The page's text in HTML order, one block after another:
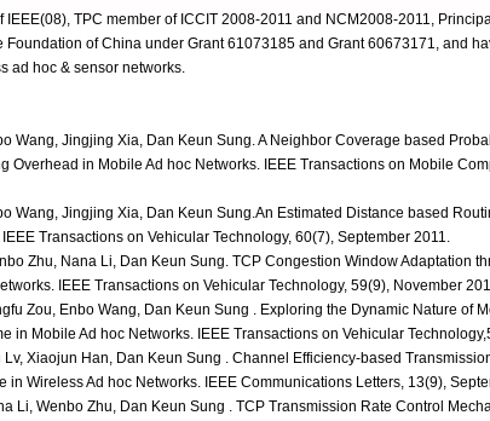
IEEE(08), TPC member of ICCIT 2008-2011 and NCM2008-2011,
Foundation of China under Grant 61073185 and Grant 60673171, and
ad hoc & sensor networks.
Wang, Jingjing Xia, Dan Keun Sung. A Neighbor Coverage based
Overhead in Mobile Ad hoc Networks. IEEE Transactions on Mobile
Wang, Jingjing Xia, Dan Keun Sung.An Estimated Distance based
IEEE Transactions on Vehicular Technology, 60(7), September 2011.
Zhu, Nana Li, Dan Keun Sung. TCP Congestion Window Adaptation
IEEE Transactions on Vehicular Technology, 59(9), November
Zou, Enbo Wang, Dan Keun Sung . Exploring the Dynamic Nature of
in Mobile Ad hoc Networks. IEEE Transactions on Vehicular
Xiaojun Han, Dan Keun Sung . Channel Efficiency-based
in Wireless Ad hoc Networks. IEEE Communications Letters, 13(9),
Li, Wenbo Zhu, Dan Keun Sung . TCP Transmission Rate Control